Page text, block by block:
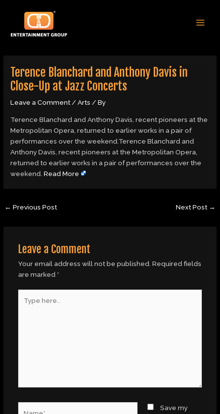
content
Terence Blanchard and Anthony Davis in
Close-Up at Jazz Concerts
Leave a Comment/Arts / By
Terence Blanchard and Anthony Davis, recent pioneers at the
Metropolitan Opera, returned to earlier works in a pair of
performances over the weekend.Terence Blanchard and
Anthony Davis, recent pioneers at the Metropolitan Opera,
returned to earlier works in a pair of performances over the
weekend.Read More
navigation
← Previous Post Next Post →
Leave a Comment
Your email address will not be published. Required fields
are marked *
here..
Save my